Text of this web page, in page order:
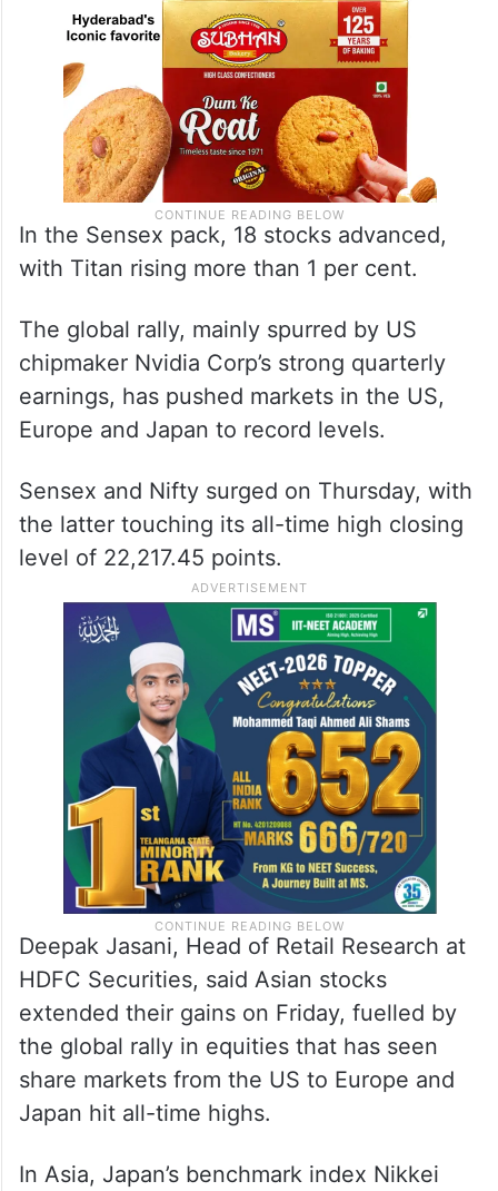
In the Sensex pack, 18 stocks advanced,
with Titan rising more than 1 per cent.
The global rally, mainly spurred by US
chipmaker Nvidia Corp’s strong quarterly
earnings, has pushed markets in the US,
Europe and Japan to record levels.
Sensex and Nifty surged on Thursday, with
the latter touching its all-time high closing
level of 22,217.45 points.
Deepak Jasani, Head of Retail Research at
HDFC Securities, said Asian stocks
extended their gains on Friday, fuelled by
the global rally in equities that has seen
share markets from the US to Europe and
Japan hit all-time highs.
In Asia, Japan’s benchmark index Nikkei